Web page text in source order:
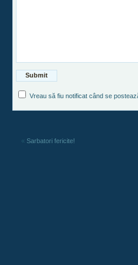
Vreau să fiu notificat când se
« Sarbatori fericite!